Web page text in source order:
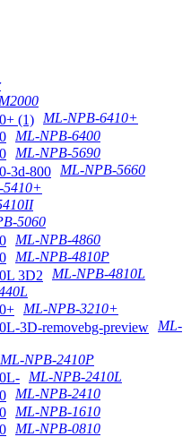
ML-NPB-6410+
ML-NPB-6400
ML-NPB-5690
ML-NPB-5660
5410+
5060
ML-NPB-4860
ML-NPB-4810P
ML-NPB-4810L
ML-NPB-3210+
ML-
ML-NPB-2410P
ML-NPB-2410L
ML-NPB-2410
ML-NPB-1610
ML-NPB-0810